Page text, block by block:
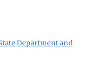
Department and